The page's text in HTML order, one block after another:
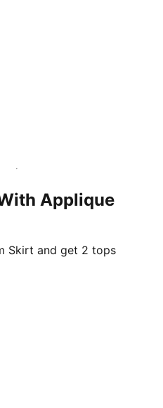
Applique
Skirt and get 2 tops